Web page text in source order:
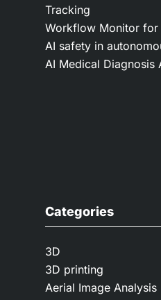
Tracking
Workflow Monitor for
AI safety in
AI Medical Diagnosis
Categories
3D
3D printing
Aerial Image Analysis